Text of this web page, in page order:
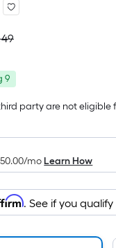
9
party are not eligible
/moLearn How
. See if you